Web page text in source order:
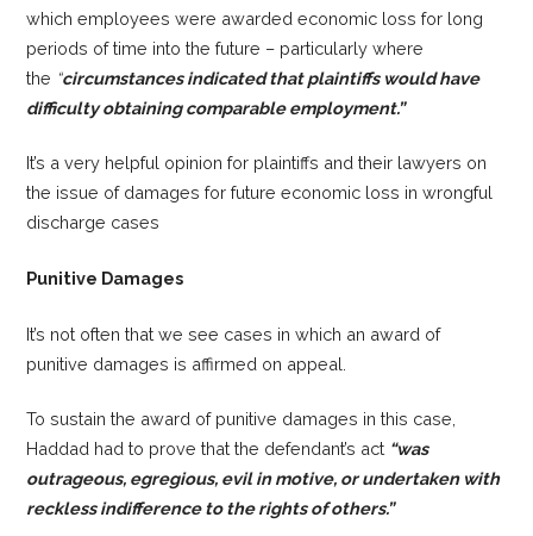
which employees were awarded economic loss for long
periods of time into the future – particularly where
the “circumstances indicated that plaintiffs would have
difficulty obtaining comparable employment.”
It’s a very helpful opinion for plaintiffs and their lawyers on
the issue of damages for future economic loss in wrongful
discharge cases
Punitive Damages
It’s not often that we see cases in which an award of
punitive damages is affirmed on appeal.
To sustain the award of punitive damages in this case,
Haddad had to prove that the defendant’s act “was
outrageous, egregious, evil in motive, or undertaken with
reckless indifference to the rights of others.”